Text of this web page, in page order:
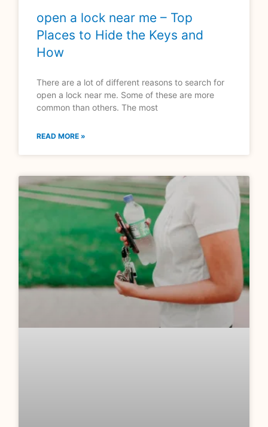
open a lock near me – Top
Places to Hide the Keys and
How
There are a lot of different reasons to search for
open a lock near me. Some of these are more
common than others. The most
READ MORE »